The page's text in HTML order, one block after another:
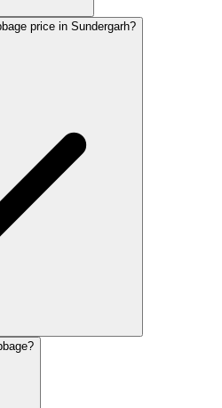
price in Sundergarh?